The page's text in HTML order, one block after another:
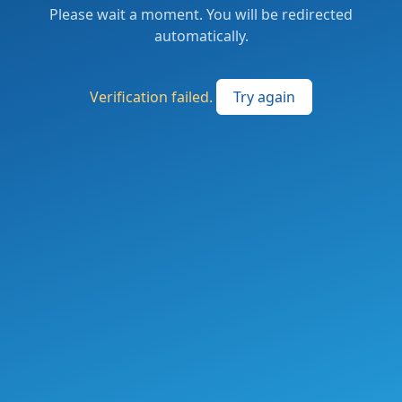
Please wait a moment. You will be redirected
automatically.
Verification failed. Try again